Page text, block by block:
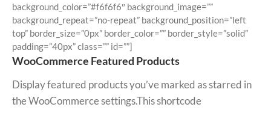
background_color=”#f6f6f6″ background_image=””
background_repeat=”no-repeat” background_position=”left
top” border_size=”0px” border_color=”” border_style=”solid”
padding=”40px” class=”” id=””]
WooCommerce Featured Products
Display featured products you’ve marked as starred in
the WooCommerce settings.This shortcode